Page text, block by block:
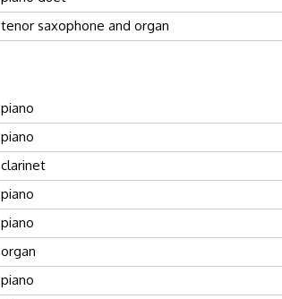
tenor saxophone and organ
piano
piano
clarinet
piano
piano
organ
piano